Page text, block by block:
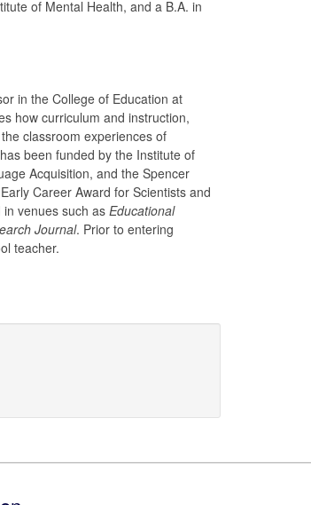
of Mental Health, and a B.A. in
in the College of Education at
how curriculum and instruction,
classroom experiences of
been funded by the Institute of
Acquisition, and the Spencer
Career Award for Scientists and
venues such asEducational
Journal. Prior to entering
teacher.